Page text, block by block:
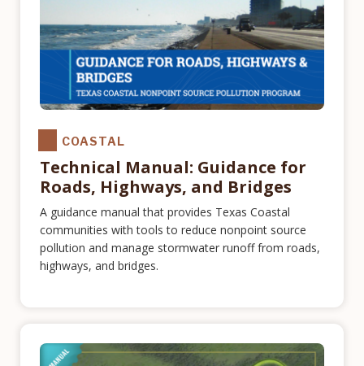
COASTAL
Technical Manual: Guidance for
Roads, Highways, and Bridges
A guidance manual that provides Texas Coastal
communities with tools to reduce nonpoint source
pollution and manage stormwater runoff from roads,
highways, and bridges.